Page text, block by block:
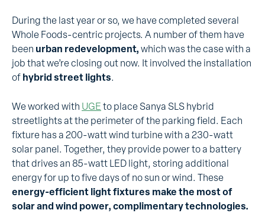
During the last year or so, we have completed several
Whole Foods-centric projects. A number of them have
been urban redevelopment, which was the case with a
job that we’re closing out now. It involved the installation
of hybrid street lights.
We worked with UGE to place Sanya SLS hybrid
streetlights at the perimeter of the parking field. Each
fixture has a 200-watt wind turbine with a 230-watt
solar panel. Together, they provide power to a battery
that drives an 85-watt LED light, storing additional
energy for up to five days of no sun or wind. These
energy-efficient light fixtures make the most of
solar and wind power, complimentary technologies.